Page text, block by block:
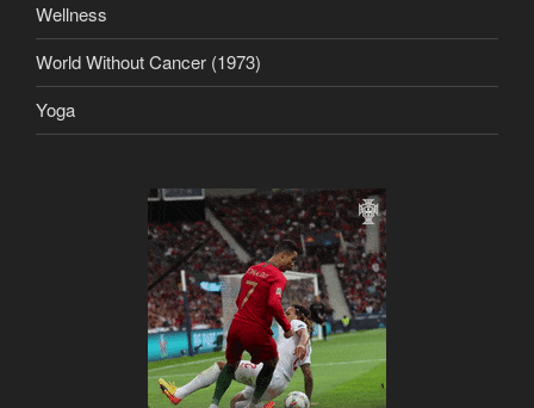
Wellness
World Without Cancer (1973)
Yoga